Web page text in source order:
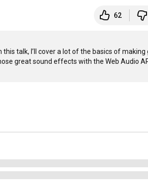
62
talk, I’ll cover a lot of the basics of